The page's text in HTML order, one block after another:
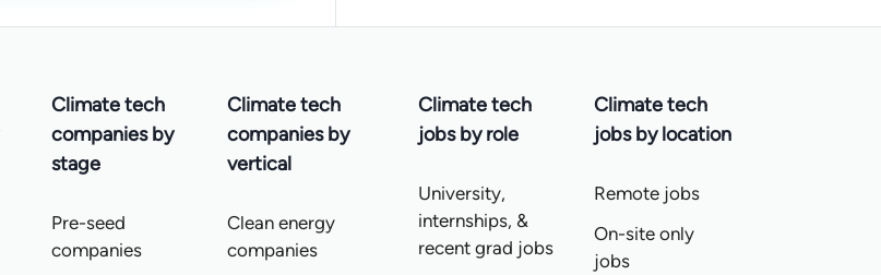
Climate tech
companies by
stage
Pre-seed
companies
Climate tech
companies by
vertical
Clean energy
companies
Climate tech
jobs by role
University,
internships, &
recent grad jobs
Climate tech
jobs by location
Remote jobs
On-site only
jobs